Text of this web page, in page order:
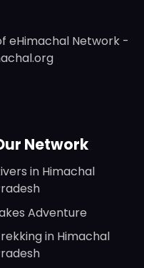
eHimachal Network -
Network
in Himachal
Adventure
in Himachal